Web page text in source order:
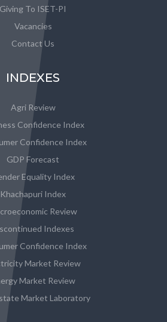
Giving To ISET-PI
Vacancies
Contact Us
INDEXES
Agri Review
Confidence Index
Confidence Index
GDP Forecast
Equality Index
Khachapuri Index
Review
Indexes
Confidence Index
Market Review
Market Review
Market Laboratory